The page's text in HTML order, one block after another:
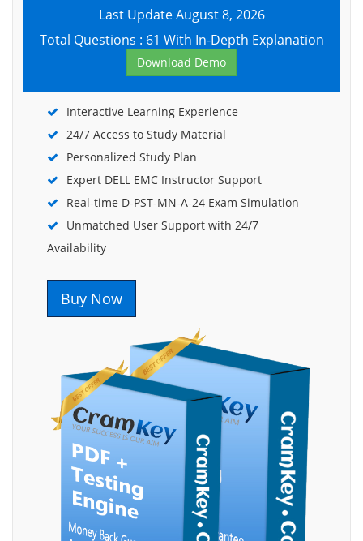
Last Update August 8, 2026
Total Questions : 61 With In-Depth Explanation
Download Demo
Interactive Learning Experience
24/7 Access to Study Material
Personalized Study Plan
Expert DELL EMC Instructor Support
Real-time D-PST-MN-A-24 Exam Simulation
Unmatched User Support with 24/7
Availability
Buy Now